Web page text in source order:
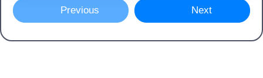
Previous Next